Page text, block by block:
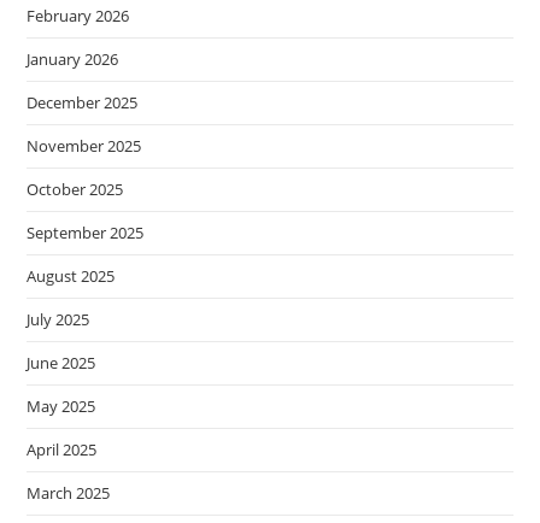
February 2026
January 2026
December 2025
November 2025
October 2025
September 2025
August 2025
July 2025
June 2025
May 2025
April 2025
March 2025